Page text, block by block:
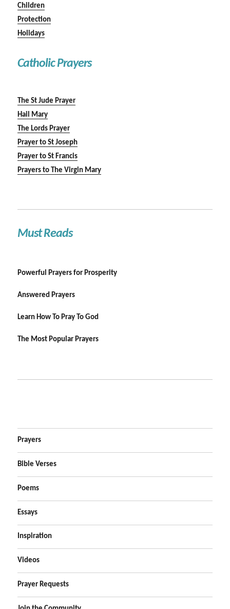
Children
Protection
Holidays
Catholic Prayers
The St Jude Prayer
Hail Mary
The Lords Prayer
Prayer to St Joseph
Prayer to St Francis
Prayers to The Virgin Mary
Must Reads
Powerful Prayers for Prosperity
Answered Prayers
Learn How To Pray To God
The Most Popular Prayers
Prayers
Bible Verses
Poems
Essays
Inspiration
Videos
Prayer Requests